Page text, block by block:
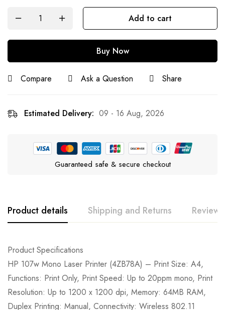
Add to cart
Buy Now
Compare Ask a Question Share
Estimated Delivery: 09 - 16 Aug, 2026
Guaranteed safe & secure checkout
Product details Shipping and Returns Reviews
Product Specifications
HP 107w Mono Laser Printer (4ZB78A) – Print Size: A4,
Functions: Print Only, Print Speed: Up to 20ppm mono, Print
Resolution: Up to 1200 x 1200 dpi, Memory: 64MB RAM,
Duplex Printing: Manual, Connectivity: Wireless 802.11